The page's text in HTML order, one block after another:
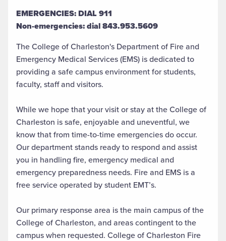
EMERGENCIES: DIAL 911
Non-emergencies: dial 843.953.5609
The College of Charleston's Department of Fire and
Emergency Medical Services (EMS) is dedicated to
providing a safe campus environment for students,
faculty, staff and visitors.
While we hope that your visit or stay at the College of
Charleston is safe, enjoyable and uneventful, we
know that from time-to-time emergencies do occur.
Our department stands ready to respond and assist
you in handling fire, emergency medical and
emergency preparedness needs. Fire and EMS is a
free service operated by student EMT’s.
Our primary response area is the main campus of the
College of Charleston, and areas contingent to the
campus when requested. College of Charleston Fire